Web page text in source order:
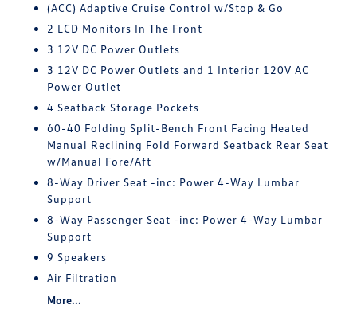
(ACC) Adaptive Cruise Control w/Stop & Go
2 LCD Monitors In The Front
3 12V DC Power Outlets
3 12V DC Power Outlets and 1 Interior 120V AC
Power Outlet
4 Seatback Storage Pockets
60-40 Folding Split-Bench Front Facing Heated
Manual Reclining Fold Forward Seatback Rear Seat
w/Manual Fore/Aft
8-Way Driver Seat -inc: Power 4-Way Lumbar
Support
8-Way Passenger Seat -inc: Power 4-Way Lumbar
Support
9 Speakers
Air Filtration
More...